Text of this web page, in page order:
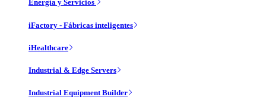
Energía y Servicios
iFactory - Fábricas inteligentes
iHealthcare
Industrial & Edge Servers
Industrial Equipment Builder